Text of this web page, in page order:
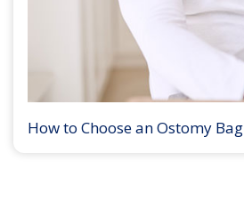
How to Choose an Ostomy Bag